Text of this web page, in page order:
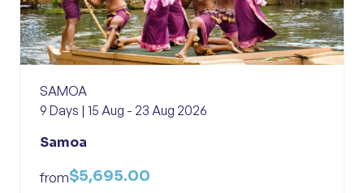
SAMOA
9 Days | 15 Aug - 23 Aug 2026
Samoa
from$5,695.00